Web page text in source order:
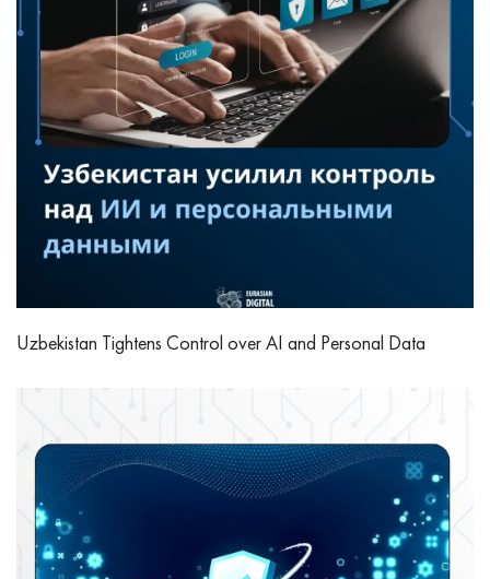
Uzbekistan Tightens Control over AI and Personal Data